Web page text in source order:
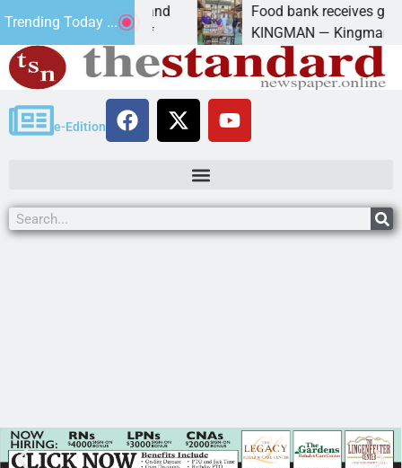
Trending Today ...
of Maryland
Schubert of
Food bank receives generous
KINGMAN — Kingman Elks
e-Edition